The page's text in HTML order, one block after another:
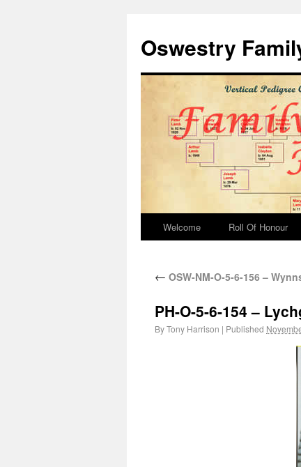
Oswestry
Welcome Roll Of Honour
← OSW-NM-O-5-6-156 –
PH-O-5-6-154 –
ByTony Harrison | Published